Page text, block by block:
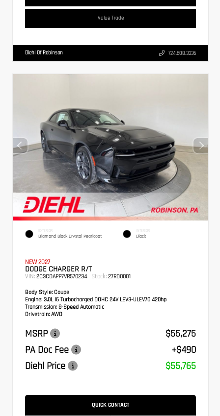
Value Trade
Diehl Of Robinson 724.608.3336
EXTERIOR
Diamond Black Crystal Pearlcoat
INTERIOR
Black
NEW 2027
DODGE CHARGER R/T
VIN: 2C3CDAPP7VR570234 Stock: 27RD0001
Body Style: Coupe
Engine: 3.0L I6 Turbocharged DOHC 24V LEV3-ULEV70 420hp
Transmission: 8-Speed Automatic
Drivetrain: AWD
MSRP
$55,275
PA Doc Fee
+$490
Diehl Price
$55,765
QUICK CONTACT